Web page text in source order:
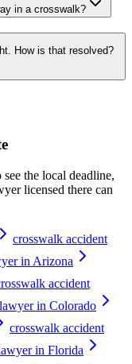
in a crosswalk?
How is that resolved?
the local deadline,
licensed there can
crosswalk accident
in Arizona
accident
in Colorado
crosswalk accident
in Florida